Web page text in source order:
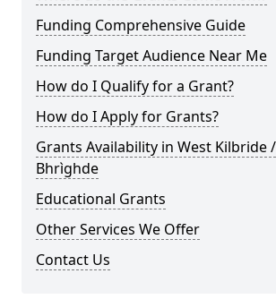
Funding Comprehensive Guide
Funding Target Audience Near Me
How do I Qualify for a Grant?
How do I Apply for Grants?
Grants Availability in West Kilbride
Bhrìghde
Educational Grants
Other Services We Offer
Contact Us